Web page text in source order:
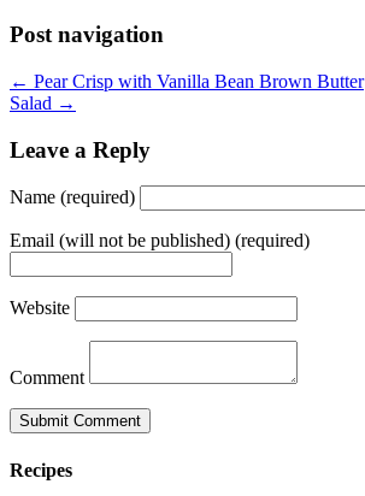
Post navigation
← Pear Crisp with Vanilla Bean Brown Butter
Salad →
Leave a Reply
Name (required)
Email (will not be published) (required)
Website
Comment
Recipes